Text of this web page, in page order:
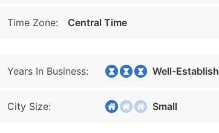
Time Zone: Central Time
Years In Business: Well-Established
City Size: Small